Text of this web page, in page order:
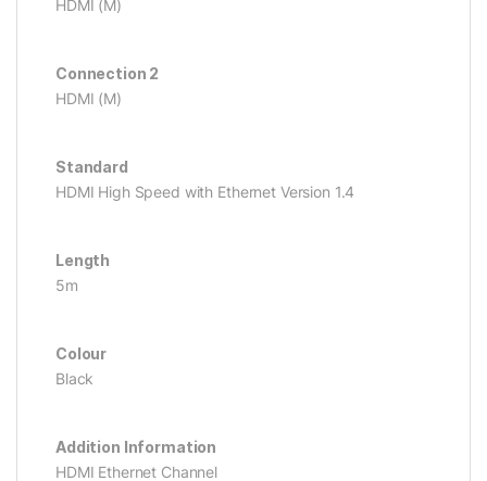
HDMI (M)
Connection 2
HDMI (M)
Standard
HDMI High Speed with Ethernet Version 1.4
Length
5m
Colour
Black
Addition Information
HDMI Ethernet Channel